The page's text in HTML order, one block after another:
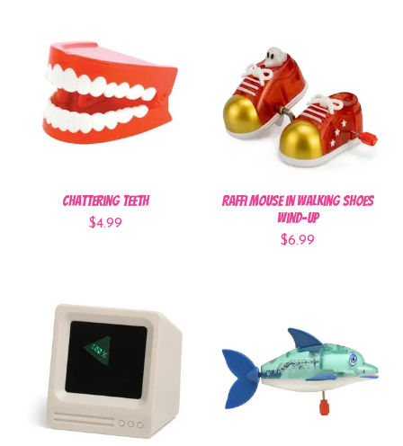
Chattering Teeth
$4.99
Raffi Mouse in Walking Shoes
Wind-Up
$6.99